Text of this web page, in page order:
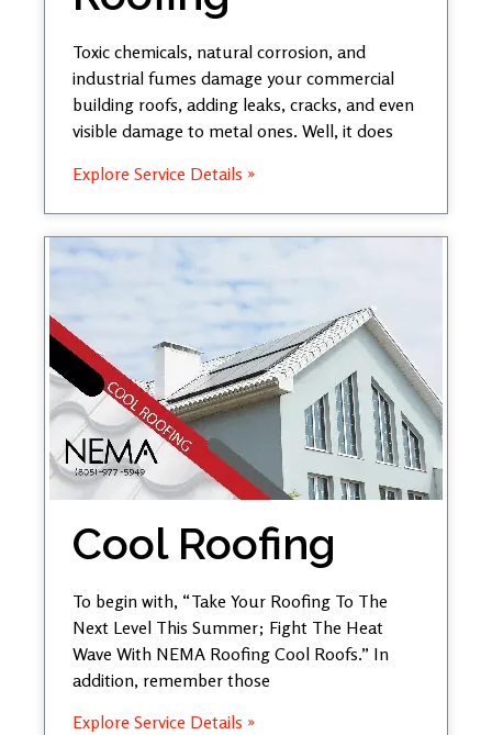
Toxic chemicals, natural corrosion, and
industrial fumes damage your commercial
building roofs, adding leaks, cracks, and even
visible damage to metal ones. Well, it does
Explore Service Details »
Cool Roofing
To begin with, “Take Your Roofing To The
Next Level This Summer; Fight The Heat
Wave With NEMA Roofing Cool Roofs.” In
addition, remember those
Explore Service Details »